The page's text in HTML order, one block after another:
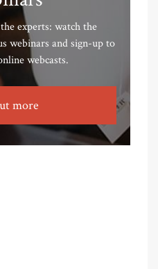
experts: watch the
webinars and sign-up to
webcasts.
more